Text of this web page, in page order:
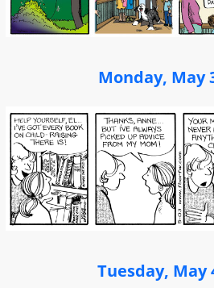
Monday, May
Tuesday, May